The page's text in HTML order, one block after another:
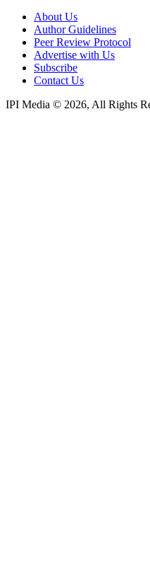
About Us
Author Guidelines
Peer Review Protocol
Advertise with Us
Subscribe
Contact Us
IPI Media © 2026, All Rights